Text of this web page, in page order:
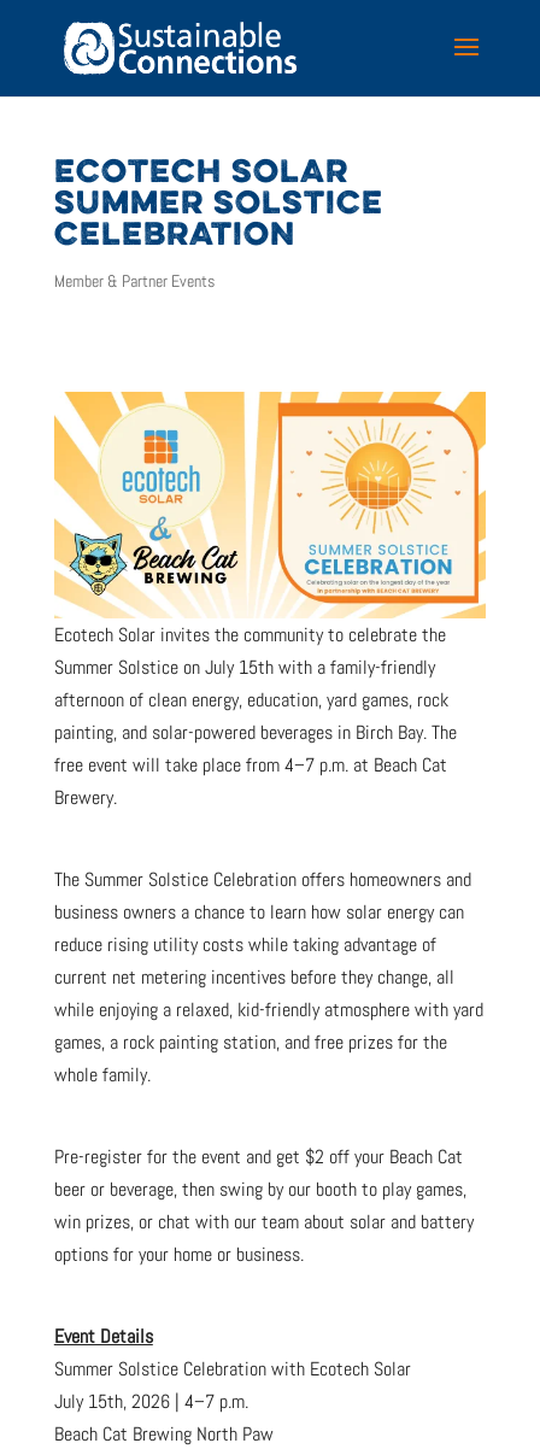
ECOTECH SOLAR
SUMMER SOLSTICE
CELEBRATION
Member & Partner Events
Ecotech Solar invites the community to celebrate the
Summer Solstice on July 15th with a family-friendly
afternoon of clean energy, education, yard games, rock
painting, and solar-powered beverages in Birch Bay. The
free event will take place from 4–7 p.m. at Beach Cat
Brewery.
The Summer Solstice Celebration offers homeowners and
business owners a chance to learn how solar energy can
reduce rising utility costs while taking advantage of
current net metering incentives before they change, all
while enjoying a relaxed, kid-friendly atmosphere with yard
games, a rock painting station, and free prizes for the
whole family.
Pre-register for the event and get $2 off your Beach Cat
beer or beverage, then swing by our booth to play games,
win prizes, or chat with our team about solar and battery
options for your home or business.
Event Details
Summer Solstice Celebration with Ecotech Solar
July 15th, 2026 | 4–7 p.m.
Beach Cat Brewing North Paw